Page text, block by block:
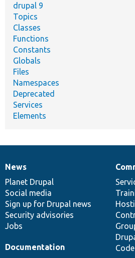
drupal 9
Topics
Classes
Functions
Constants
Globals
Files
Namespaces
Deprecated
Services
Elements
News
items
News
Planet Drupal
Social media
Sign up for Drupal news
Security advisories
Jobs
Our
community
Documentation
Documentation
Drupal
code
base
Governance
of
community